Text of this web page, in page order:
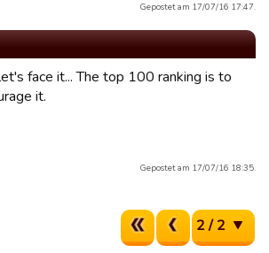
Gepostet am 17/07/16 17:47.
face it... The top 100 ranking is to
it.
Gepostet am 17/07/16 18:35.
2 / 2